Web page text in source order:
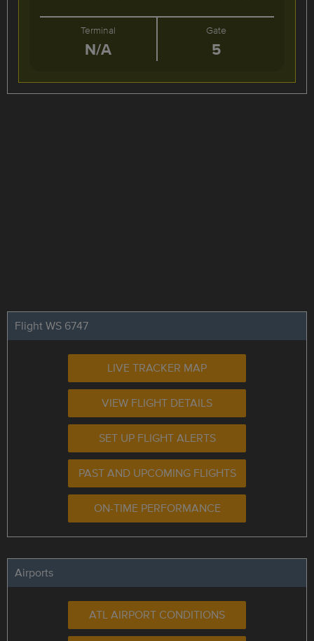
Terminal
N/A
Gate
5
Flight WS 6747
LIVE TRACKER MAP
VIEW FLIGHT DETAILS
SET UP FLIGHT ALERTS
PAST AND UPCOMING FLIGHTS
ON-TIME PERFORMANCE
Airports
ATL AIRPORT CONDITIONS